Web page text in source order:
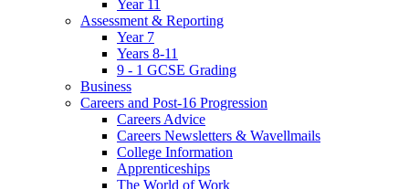
Year 11
Assessment & Reporting
Year 7
Years 8-11
9 - 1 GCSE Grading
Business
Careers and Post-16 Progression
Careers Advice
Careers Newsletters & Wavellmails
College Information
Apprenticeships
The World of Work